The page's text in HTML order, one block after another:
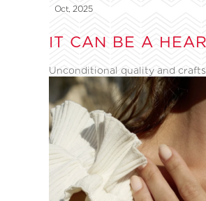
Oct, 2025
IT CAN BE A
Unconditional quality and